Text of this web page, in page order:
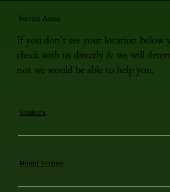
Service Areas
If you don't see your location below
check with us directly & we will
not we would be able to help you.
Yonkers
Mount Vernon